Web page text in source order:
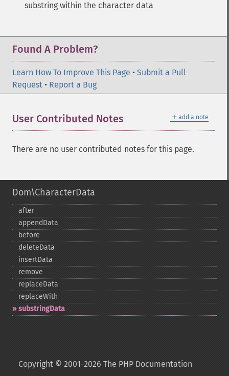
substring within the character data
Found A Problem?
Learn How To Improve This Page • Submit a Pull
Request • Report a Bug
＋ add a note
User Contributed Notes
There are no user contributed notes for this page.
Dom\CharacterData
after
appendData
before
deleteData
insertData
remove
replaceData
replaceWith
substringData
Copyright © 2001-2026 The PHP Documentation